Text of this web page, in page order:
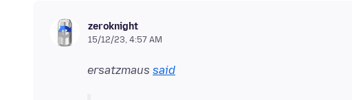
zeroknight
15/12/23, 4:57 AM
ersatzmaus said